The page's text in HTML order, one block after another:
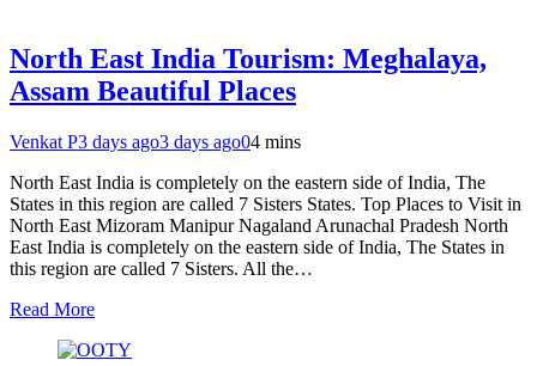
North East India Tourism: Meghalaya,
Assam Beautiful Places
Venkat P3 days ago3 days ago04 mins
North East India is completely on the eastern side of India, The
States in this region are called 7 Sisters States. Top Places to Visit in
North East Mizoram Manipur Nagaland Arunachal Pradesh North
East India is completely on the eastern side of India, The States in
this region are called 7 Sisters. All the…
Read More